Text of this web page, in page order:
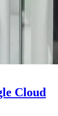
Cloud